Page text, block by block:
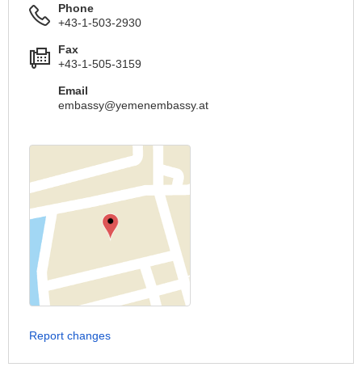
Phone
+43-1-503-2930
Fax
+43-1-505-3159
Email
embassy@yemenembassy.at
Report changes